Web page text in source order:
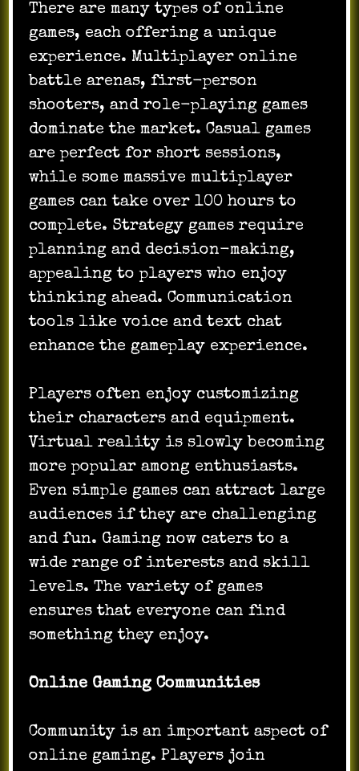
There are many types of online
games, each offering a unique
experience. Multiplayer online
battle arenas, first-person
shooters, and role-playing games
dominate the market. Casual games
are perfect for short sessions,
while some massive multiplayer
games can take over 100 hours to
complete. Strategy games require
planning and decision-making,
appealing to players who enjoy
thinking ahead. Communication
tools like voice and text chat
enhance the gameplay experience.
Players often enjoy customizing
their characters and equipment.
Virtual reality is slowly becoming
more popular among enthusiasts.
Even simple games can attract large
audiences if they are challenging
and fun. Gaming now caters to a
wide range of interests and skill
levels. The variety of games
ensures that everyone can find
something they enjoy.
Online Gaming Communities
Community is an important aspect of
online gaming. Players join